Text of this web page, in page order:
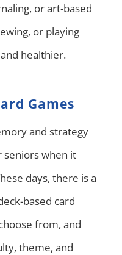
or art-based
or playing
healthier.
Games
and strategy
seniors when it
days, there is a
based card
from, and
theme, and